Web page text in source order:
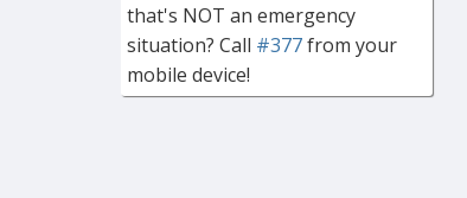
that's NOT an emergency
situation? Call #377from your
mobile device!